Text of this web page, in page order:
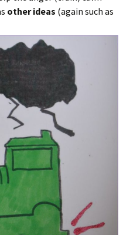
other ideas (again such as